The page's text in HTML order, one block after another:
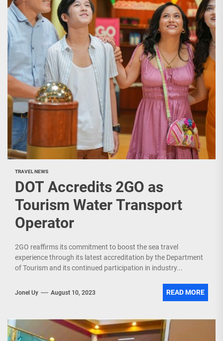
TRAVEL NEWS
DOT Accredits 2GO as
Tourism Water Transport
Operator
2GO reaffirms its commitment to boost the sea travel
experience through its latest accreditation by the Department
of Tourism and its continued participation in industry...
Jonel Uy August 10, 2023 READ MORE